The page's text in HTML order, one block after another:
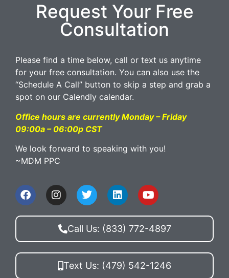
Request Your Free
Consultation
Please find a time below, call or text us anytime
for your free consultation. You can also use the
“Schedule A Call” button to skip a step and grab a
spot on our Calendly calendar.
Office hours are currently Monday – Friday
09:00a – 06:00p CST
We look forward to speaking with you!
~MDM PPC
Call Us: (833) 772-4897
Text Us: (479) 542-1246